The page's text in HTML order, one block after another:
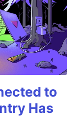
to
Has